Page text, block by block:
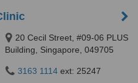
20 Cecil Street, #09-06 PLUS
Building, Singapore, 049705
3163 1114 ext: 25247